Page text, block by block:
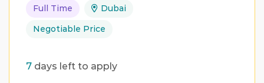
Full Time
Dubai
Negotiable Price
7 days left to apply